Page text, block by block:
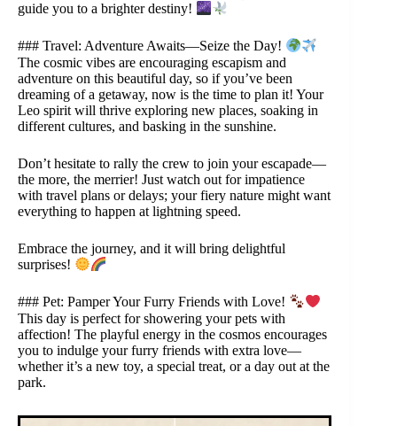
guide you to a brighter destiny!
### Travel: Adventure Awaits—Seize the Day!
The cosmic vibes are encouraging escapism and
adventure on this beautiful day, so if you’ve been
dreaming of a getaway, now is the time to plan it! Your
Leo spirit will thrive exploring new places, soaking in
different cultures, and basking in the sunshine.
Don’t hesitate to rally the crew to join your escapade—
the more, the merrier! Just watch out for impatience
with travel plans or delays; your fiery nature might want
everything to happen at lightning speed.
Embrace the journey, and it will bring delightful
surprises!
### Pet: Pamper Your Furry Friends with Love!
This day is perfect for showering your pets with
affection! The playful energy in the cosmos encourages
you to indulge your furry friends with extra love—
whether it’s a new toy, a special treat, or a day out at the
park.